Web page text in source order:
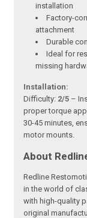
installation
Factory-
attachment
Durable
Ideal for
missing
Installation:
Difficulty: 2/5 –
proper torque
30-45 minutes,
motor mounts.
About
Redline
in the world of
with high-quality
original